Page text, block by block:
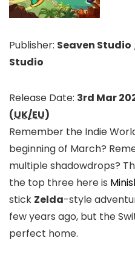
Publisher: Seaven Studio
Studio
Release Date: 3rd Mar
(UK/EU)
Remember the Indie
beginning of March?
multiple shadowdrops?
the top three here is
stick Zelda-style
few years ago, but the
perfect home.